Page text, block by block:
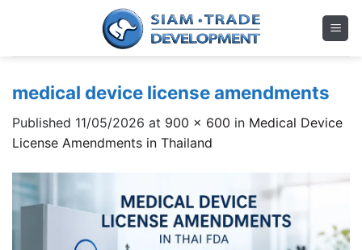
medical device license amendments
Published 11/05/2026 at 900 × 600 in Medical Device
License Amendments in Thailand